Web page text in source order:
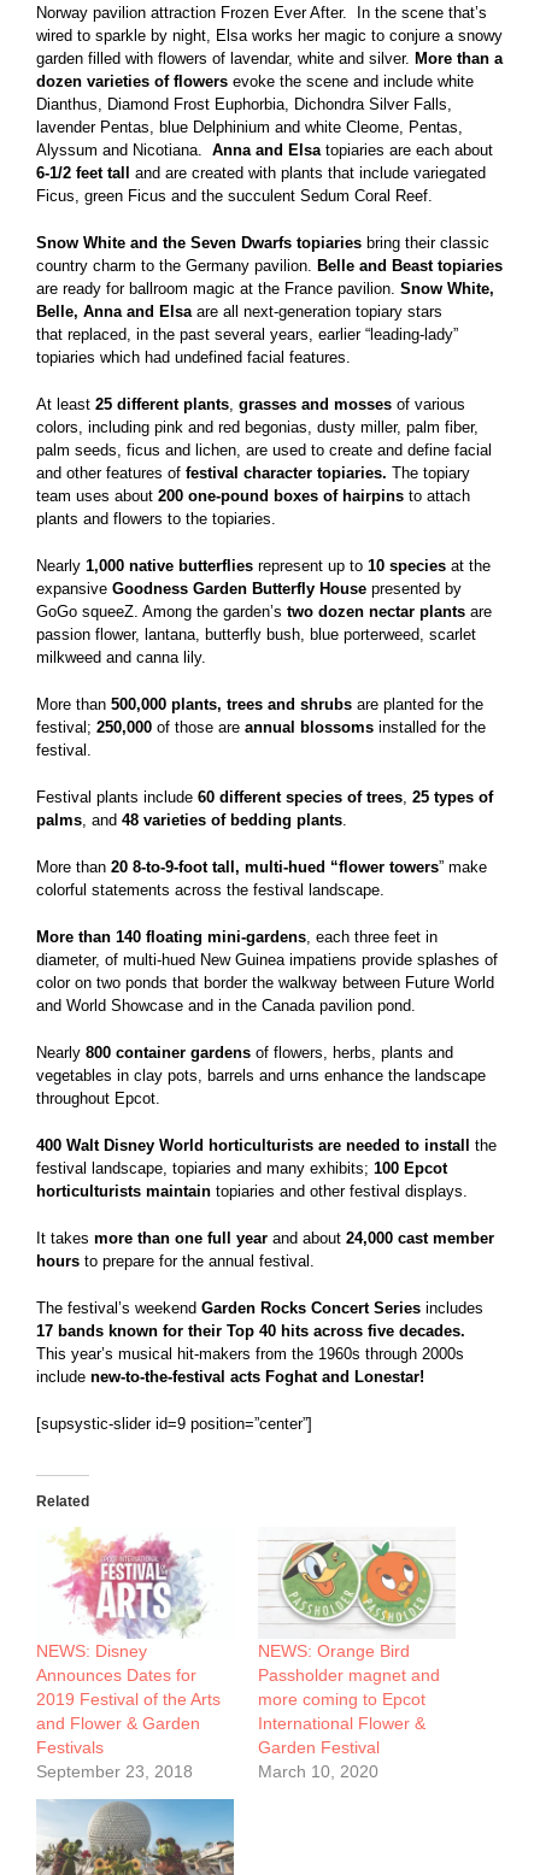
Norway pavilion attraction Frozen Ever After. In the scene that’s
wired to sparkle by night, Elsa works her magic to conjure a snowy
garden filled with flowers of lavendar, white and silver. More than a
dozen varieties of flowers evoke the scene and include white
Dianthus, Diamond Frost Euphorbia, Dichondra Silver Falls,
lavender Pentas, blue Delphinium and white Cleome, Pentas,
Alyssum and Nicotiana. Anna and Elsa topiaries are each about
6-1/2 feet tall and are created with plants that include variegated
Ficus, green Ficus and the succulent Sedum Coral Reef.
Snow White and the Seven Dwarfs topiaries bring their classic
country charm to the Germany pavilion.
Belle and Beast topiaries
are ready for ballroom magic at the France pavilion. Snow White,
Belle, Anna and Elsa are all next-generation topiary stars
that replaced, in the past several years, earlier “leading-lady”
topiaries which had undefined facial features.
At least 25 different plants grasses and mosses of various
colors, including pink and red begonias, dusty miller, palm fiber,
palm seeds, ficus and lichen, are used to create and define facial
and other features of festival character topiaries. The topiary
team uses about 200 one-pound boxes of hairpins to attach
plants and flowers to the topiaries.
Nearly 1,000 native butterflies represent up to 10 species at the
expansive Goodness Garden Butterfly House presented by
GoGo squeeZ. Among the garden’s two dozen nectar plants are
passion flower, lantana, butterfly bush, blue porterweed, scarlet
milkweed and canna lily.
More than 500,000 plants, trees and shrubs are planted for the
festival; 250,000 of those are annual blossoms installed for the
festival.
Festival plants include 60 different species of trees 25 types of
palms , and 48 varieties of bedding plants
More than 20 8-to-9-foot tall, multi-hued “flower towers” make
colorful statements across the festival landscape.
More than 140 floating mini-gardens , each three feet in
diameter, of multi-hued New Guinea impatiens provide splashes of
color on two ponds that border the walkway between Future World
and World Showcase and in the Canada pavilion pond.
Nearly 800 container gardens of flowers, herbs, plants and
vegetables in clay pots, barrels and urns enhance the landscape
throughout Epcot.
400 Walt Disney World horticulturists are needed to install the
festival landscape, topiaries and many exhibits; 100 Epcot
horticulturists maintain topiaries and other festival displays.
It takes more than one full year and about 24,000 cast member
hours to prepare for the annual festival.
The festival’s weekend Garden Rocks Concert Series includes
17 bands known for their Top 40 hits across five decades.
This year’s musical hit-makers from the 1960s through 2000s
include new-to-the-festival acts Foghat and Lonestar!
[supsystic-slider id=9 position=”center”]
Related
NEWS: Disney
Announces Dates for
2019 Festival of the Arts
and Flower & Garden
Festivals
September 23, 2018
NEWS: Orange Bird
Passholder magnet and
more coming to Epcot
International Flower &
Garden Festival
March 10, 2020